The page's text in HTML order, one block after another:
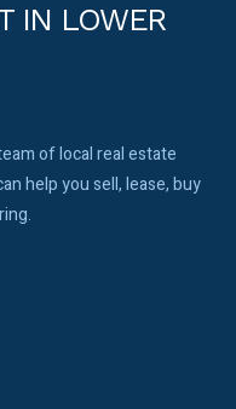
IN LOWER
of local real estate
help you sell, lease, buy